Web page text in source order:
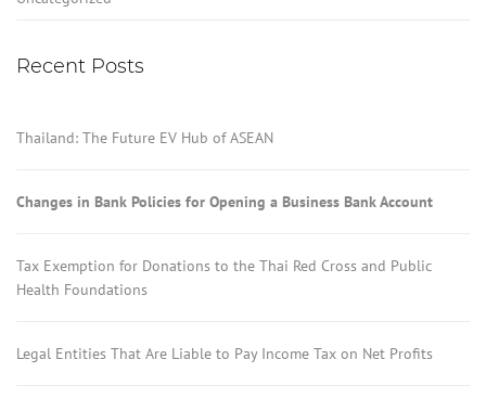
Recent Posts
Thailand: The Future EV Hub of ASEAN
Changes in Bank Policies for Opening a Business Bank Account
Tax Exemption for Donations to the Thai Red Cross and Public
Health Foundations
Legal Entities That Are Liable to Pay Income Tax on Net Profits